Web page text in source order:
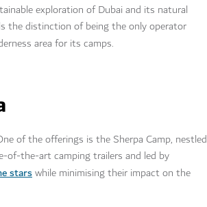
exploration of Dubai and its natural
the distinction of being the only operator
area for its camps.
of the offerings is the Sherpa Camp, nestled
of-the-art camping trailers and led by
starswhile minimising their impact on the